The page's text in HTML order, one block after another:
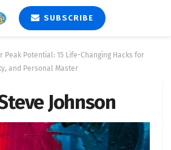
SUBSCRIBE
Peak Potential: 15 Life-Changing Hacks for
and Personal Master
Johnson